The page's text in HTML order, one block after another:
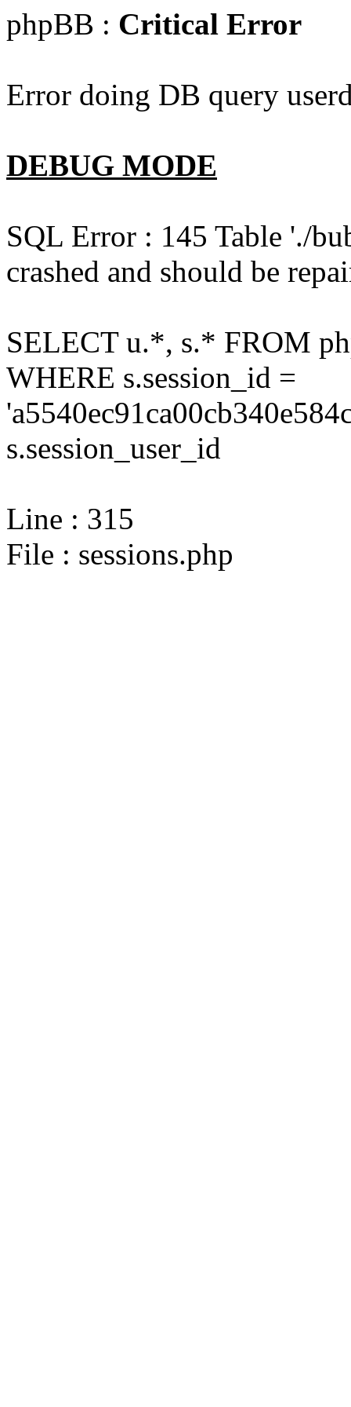
phpBB : Critical Error
Error doing DB query
DEBUG MODE
SQL Error : 145 Table './
crashed and should be
SELECT u.*, s.* FROM
WHERE s.session_id =
s.session_user_id
Line : 315
File : sessions.php